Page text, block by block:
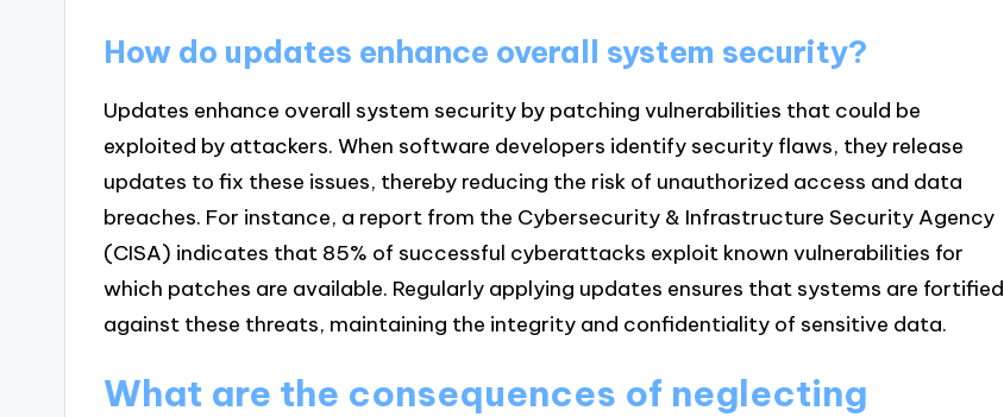
How do updates enhance overall system security?
Updates enhance overall system security by patching vulnerabilities that could be
exploited by attackers. When software developers identify security flaws, they release
updates to fix these issues, thereby reducing the risk of unauthorized access and data
breaches. For instance, a report from the Cybersecurity & Infrastructure Security Agency
(CISA) indicates that 85% of successful cyberattacks exploit known vulnerabilities for
which patches are available. Regularly applying updates ensures that systems are fortified
against these threats, maintaining the integrity and confidentiality of sensitive data.
What are the consequences of neglecting